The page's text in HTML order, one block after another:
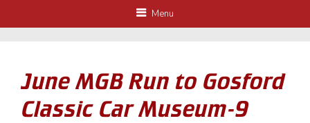
Menu
June MGB Run to Gosford
Classic Car Museum-9